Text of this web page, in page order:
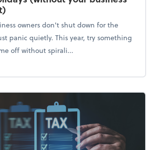
owners don't shut down for the
panic quietly. This year, try something
off without spirali...
Enjoy the holidays (without your business